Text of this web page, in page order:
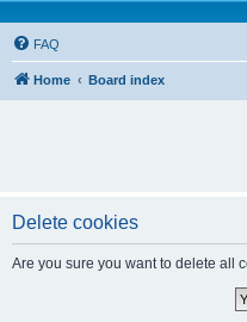
FAQ
Home Board index
Delete cookies
Are you sure you want to delete all